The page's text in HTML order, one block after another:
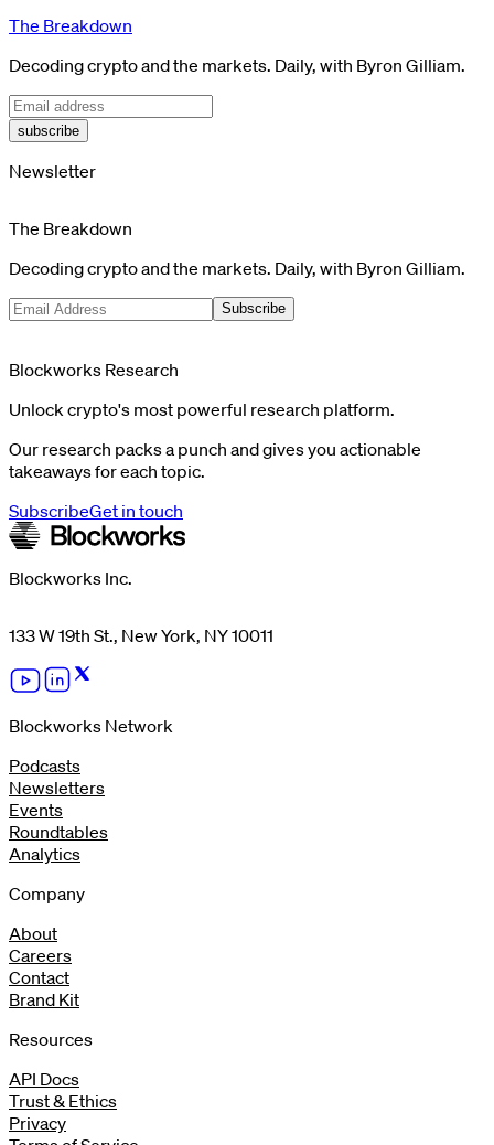
The Breakdown
Decoding crypto and the markets. Daily, with Byron Gilliam.
subscribe
Newsletter
The Breakdown
Decoding crypto and the markets. Daily, with Byron Gilliam.
Subscribe
Blockworks Research
Unlock crypto's most powerful research platform.
Our research packs a punch and gives you actionable
takeaways for each topic.
SubscribeGet in touch
Blockworks Inc.
133 W 19th St., New York, NY 10011
Blockworks Network
Podcasts
Newsletters
Events
Roundtables
Analytics
Company
About
Careers
Contact
Brand Kit
Resources
API Docs
Trust & Ethics
Privacy